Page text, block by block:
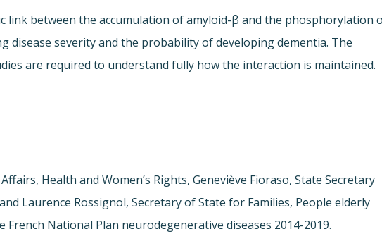
link between the accumulation of amyloid-β and the phosphorylation
disease severity and the probability of developing dementia. The
are required to understand fully how the interaction is maintained.
Health and Women’s Rights, Geneviève Fioraso, State Secretary
Laurence Rossignol, Secretary of State for Families, People elderly
National Plan neurodegenerative diseases 2014-2019.